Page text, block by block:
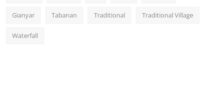
Gianyar Tabanan Traditional Traditional Village
Waterfall